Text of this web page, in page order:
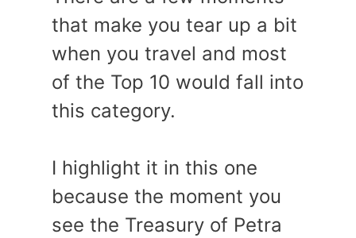
that make you tear up a bit
when you travel and most
of the Top 10 would fall into
this category.
I highlight it in this one
because the moment you
see the Treasury of Petra